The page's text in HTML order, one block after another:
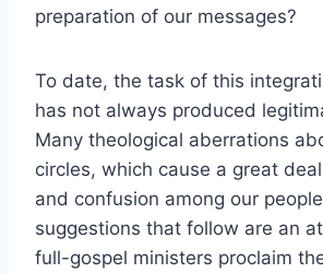
preparation of our messages?
To date, the task of this
has not always produced
Many theological aberrations
circles, which cause a great
and confusion among our
suggestions that follow are an
full-gospel ministers proclaim